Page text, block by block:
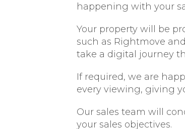
happening with your
Your property will be
such as Rightmove
take a digital journey
If required, we are
every viewing, giving
Our sales team will
your sales objectives.